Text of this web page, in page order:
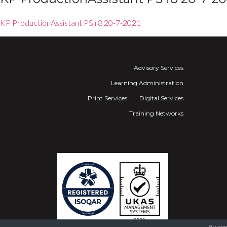
KP ProductionAssistant PS r8 20-7-2021
Advisory Services
Learning Administration
Print Services
Digital Services
Training Networks